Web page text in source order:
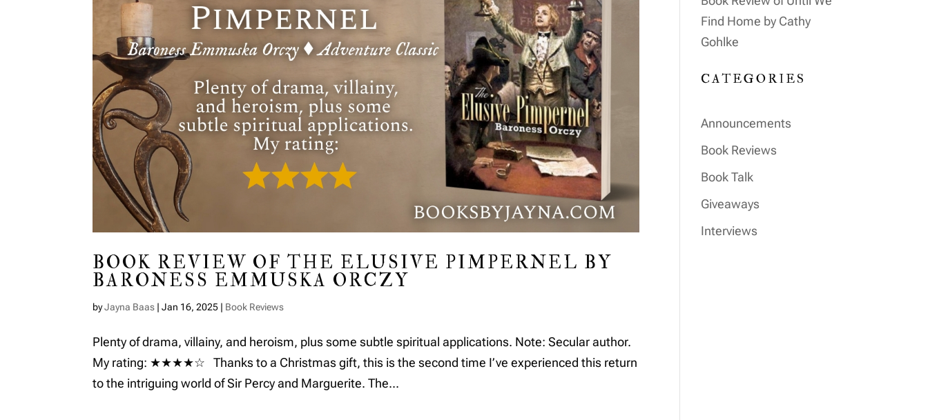
BOOK REVIEW OF THE ELUSIVE PIMPERNEL BY
BARONESS EMMUSKA ORCZY
byJayna Baas |Jan 16, 2025 | Book Reviews
Plenty of drama, villainy, and heroism, plus some subtle spiritual applications. Note: Secular author.
My rating: ★★★★☆ Thanks to a Christmas gift, this is the second time I’ve experienced this return
to the intriguing world of Sir Percy and Marguerite. The...
Find Home by Cathy
Gohlke
CATEGORIES
Announcements
Book Reviews
Book Talk
Giveaways
Interviews